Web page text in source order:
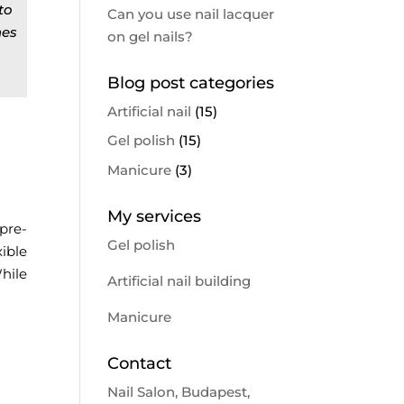
Can you use nail lacquer
on gel nails?
Blog post categories
Artificial nail (15)
Gel polish (15)
Manicure (3)
My services
Gel polish
Artificial nail building
Manicure
Contact
Nail Salon, Budapest,